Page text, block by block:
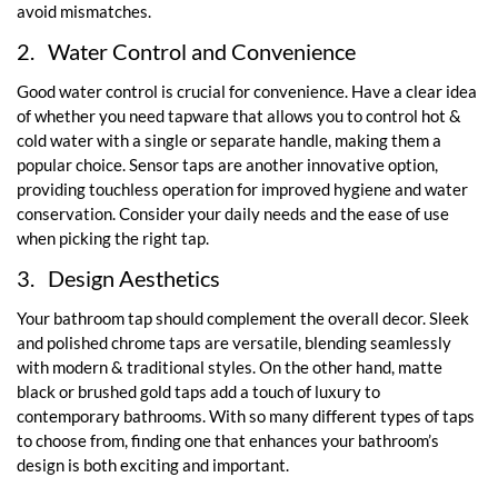
avoid mismatches.
2. Water Control and Convenience
Good water control is crucial for convenience. Have a clear idea
of whether you need tapware that allows you to control hot &
cold water with a single or separate handle, making them a
popular choice. Sensor taps are another innovative option,
providing touchless operation for improved hygiene and water
conservation. Consider your daily needs and the ease of use
when picking the right tap.
3. Design Aesthetics
Your bathroom tap should complement the overall decor. Sleek
and polished chrome taps are versatile, blending seamlessly
with modern & traditional styles. On the other hand, matte
black or brushed gold taps add a touch of luxury to
contemporary bathrooms. With so many different types of taps
to choose from, finding one that enhances your bathroom’s
design is both exciting and important.